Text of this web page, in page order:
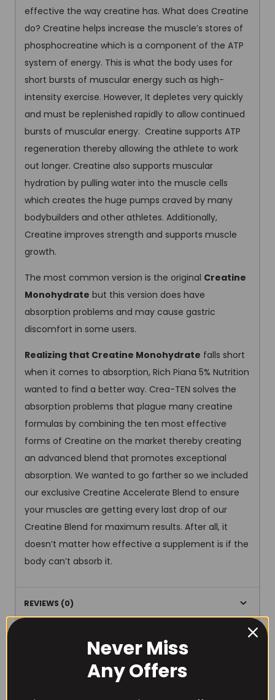
effective the way creatine has. What does Creatine
do? Creatine helps increase the muscle’s stores of
phosphocreatine which is a component of the ATP
system of energy. This is what the body uses for
short bursts of muscular energy such as high-
intensity exercise. However, It depletes very quickly
and must be replenished rapidly to allow continued
bursts of muscular energy. Creatine supports ATP
regeneration thereby allowing the athlete to work
out longer. Creatine also supports muscular
hydration by pulling water into the muscle cells
which creates the huge pumps craved by many
bodybuilders and other athletes. Additionally,
Creatine improves strength and supports muscle
growth.
The most common version is the original Creatine
Monohydrate but this version does have
absorption problems and may cause gastric
discomfort in some users.
Realizing that Creatine Monohydrate falls short
when it comes to absorption, Rich Piana 5% Nutrition
wanted to find a better way. Crea-TEN solves the
absorption problems that plague many creatine
formulas by combining the ten most effective
forms of Creatine on the market thereby creating
an advanced blend that promotes exceptional
absorption. We wanted to go farther so we included
our exclusive Creatine Accelerate Blend to ensure
your muscles are getting every last drop of our
Creatine Blend for maximum results. After all, it
doesn’t matter how effective a supplement is if the
body can’t absorb it.
REVIEWS (0)
Never Miss
Any Offers